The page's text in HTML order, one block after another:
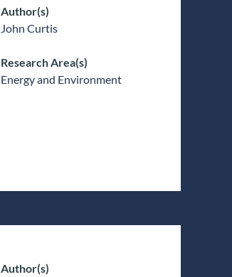
Author(s)
John Curtis
Research Area(s)
Energy and Environment
Author(s)